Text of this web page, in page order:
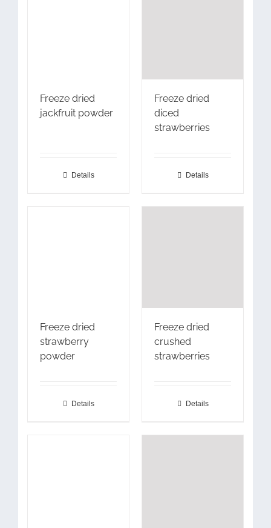
Freeze dried
jackfruit powder
Details
Freeze dried
diced
strawberries
Details
Freeze dried
strawberry
powder
Details
Freeze dried
crushed
strawberries
Details